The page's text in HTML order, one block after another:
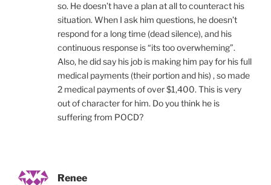
so. He doesn’t have a plan at all to counteract his
situation. When I ask him questions, he doesn’t
respond for a long time (dead silence), and his
continuous response is “its too overwheming”.
Also, he did say his job is making him pay for his full
medical payments (their portion and his) , so made
2 medical payments of over $1,400. This is very
out of character for him. Do you think he is
suffering from POCD?
Renee